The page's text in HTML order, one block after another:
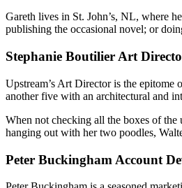
Gareth lives in St. John’s, NL, where
publishing the occasional novel; or
Stephanie Boutilier Art
Upstream’s Art Director is the epitome
another five with an architectural and
When not checking all the boxes of
hanging out with her two poodles,
Peter Buckingham Account